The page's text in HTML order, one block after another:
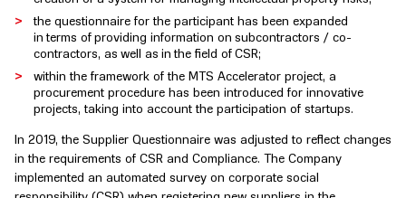
the questionnaire for the participant has been expanded
in terms of providing information on subcontractors / co-
contractors, as well as in the field of CSR;
within the framework of the MTS Accelerator project, a
procurement procedure has been introduced for innovative
projects, taking into account the participation of startups.
In 2019, the Supplier Questionnaire was adjusted to reflect changes
in the requirements of CSR and Compliance. The Company
implemented an automated survey on corporate social